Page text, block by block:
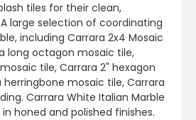
tiles for their clean,
large selection of coordinating
including Carrara 2x4 Mosaic
long octagon mosaic tile,
tile, Carrara 2" hexagon
mosaic tile, Carrara
Carrara White Italian Marble
honed and polished finishes.